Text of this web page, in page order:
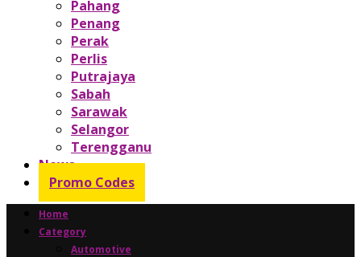
Pahang
Penang
Perak
Perlis
Putrajaya
Sabah
Sarawak
Selangor
Terengganu
News
Promo Codes
Home
Category
Automotive